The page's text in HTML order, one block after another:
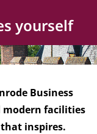
yourself
Business
modern facilities
inspires.